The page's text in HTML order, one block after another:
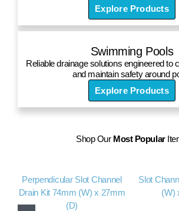
Explore Products
Swimming Pools
Reliable drainage solutions engineered to
and maintain safety around
Explore Products
Shop Our Most Popular
Perpendicular Slot Channel
Drain Kit 74mm (W) x 27mm
(D)
Slot
(W)